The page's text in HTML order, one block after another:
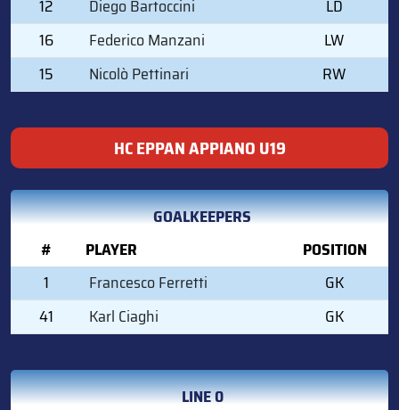
12
Diego Bartoccini
LD
16
Federico Manzani
LW
15
Nicolò Pettinari RW
HC EPPAN APPIANO U19
GOALKEEPERS
#
PLAYER
POSITION
1
Francesco Ferretti
GK
41
Karl Ciaghi GK
LINE 0